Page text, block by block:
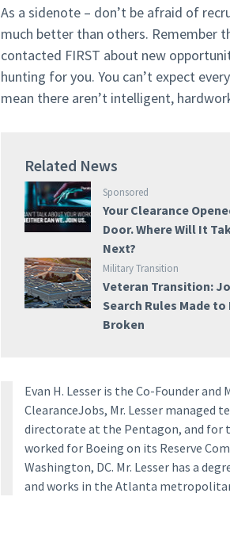
As a sidenote – don’t be afraid of
much better than others. Remember
contacted FIRST about new
hunting for you. You can’t expect
mean there aren’t intelligent,
Related News
Sponsored
Your Clearance
Door. Where Will It
Next?
Military Transition
Veteran Transition:
Search Rules Made to
Broken
Evan H. Lesser is the Co-Founder
ClearanceJobs, Mr. Lesser managed
directorate at the Pentagon, and for
worked for Boeing on its Reserve
Washington, DC. Mr. Lesser has a
and works in the Atlanta